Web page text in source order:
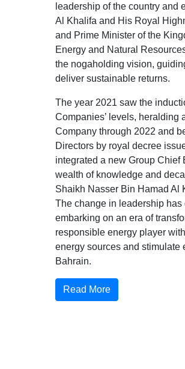
leadership of the country and
Al Khalifa and His Royal
and Prime Minister of the
Energy and Natural
the nogaholding vision,
deliver sustainable returns.
The year 2021 saw the
Companies’ levels, heralding
Company through 2022 and
Directors by royal decree
integrated a new Group Chief
wealth of knowledge and
Shaikh Nasser Bin Hamad Al
The change in leadership
embarking on an era of
responsible energy player
energy sources and stimulate
Bahrain.
Read More